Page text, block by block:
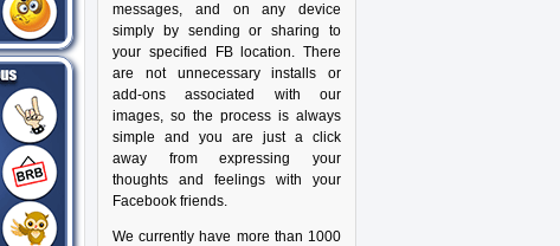
messages, and on any device
simply by sending or sharing to
your specified FB location. There
are not unnecessary installs or
add-ons associated with our
images, so the process is always
simple and you are just a click
away from expressing your
thoughts and feelings with your
Facebook friends.
We currently have more than 1000